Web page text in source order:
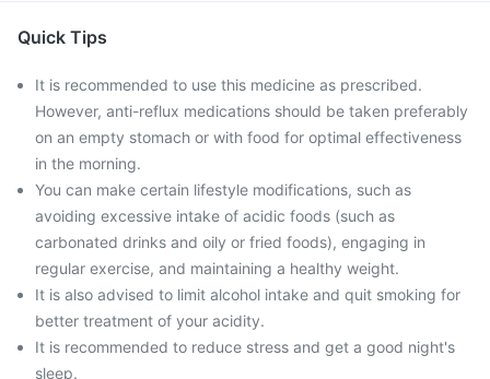
Quick Tips
It is recommended to use this medicine as prescribed.
However, anti-reflux medications should be taken preferably
on an empty stomach or with food for optimal effectiveness
in the morning.
You can make certain lifestyle modifications, such as
avoiding excessive intake of acidic foods (such as
carbonated drinks and oily or fried foods), engaging in
regular exercise, and maintaining a healthy weight.
It is also advised to limit alcohol intake and quit smoking for
better treatment of your acidity.
It is recommended to reduce stress and get a good night's
sleep.